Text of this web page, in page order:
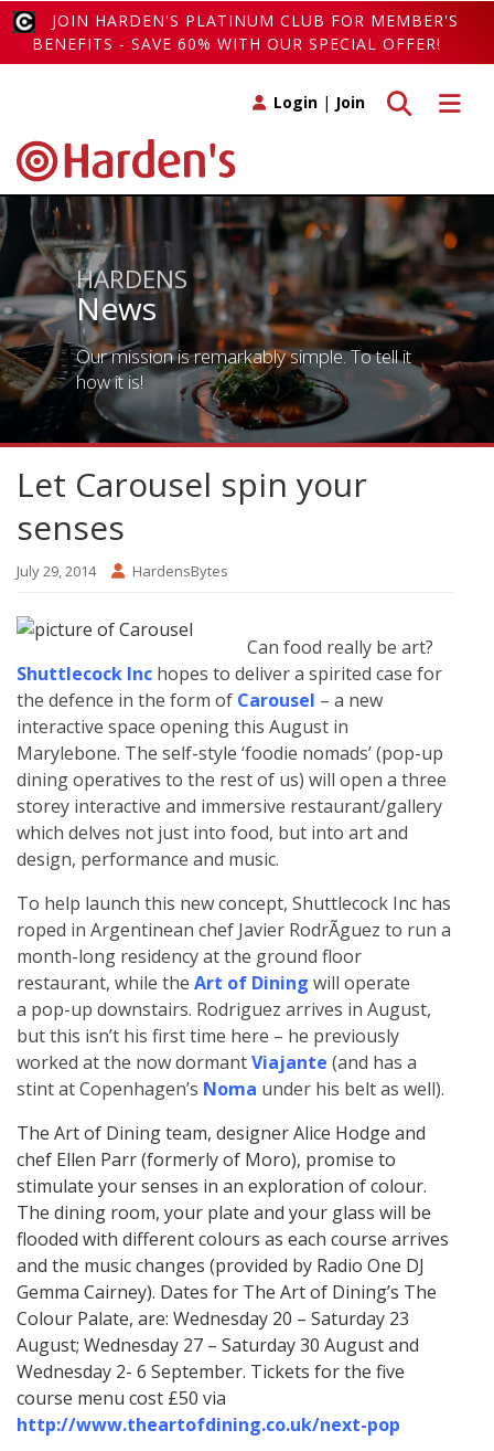
JOIN HARDEN'S PLATINUM CLUB FOR MEMBER'S
BENEFITS - SAVE 60% WITH OUR SPECIAL OFFER!
Toggle
Toggle search
Login | Join
HARDENS
News
Our mission is remarkably simple. To tell it
how it is!
Let Carousel spin your
senses
July 29, 2014 HardensBytes
Can food really be art?
Shuttlecock Inc hopes to deliver a spirited case for
the defence in the form of Carousel – a new
interactive space opening this August in
Marylebone. The self-style ‘foodie nomads’ (pop-up
dining operatives to the rest of us) will open a three
storey interactive and immersive restaurant/gallery
which delves not just into food, but into art and
design, performance and music.
To help launch this new concept, Shuttlecock Inc has
roped in Argentinean chef Javier RodrÃ­guez to run a
month-long residency at the ground floor
restaurant, while the Art of Dining will operate
a pop-up downstairs. Rodriguez arrives in August,
but this isn’t his first time here – he previously
worked at the now dormantViajante (and has a
stint at Copenhagen’s Noma under his belt as well).
The Art of Dining team, designer Alice Hodge and
chef Ellen Parr (formerly of Moro), promise to
stimulate your senses in an exploration of colour.
The dining room, your plate and your glass will be
flooded with different colours as each course arrives
and the music changes (provided by Radio One DJ
Gemma Cairney). Dates for The Art of Dining’s The
Colour Palate, are: Wednesday 20 – Saturday 23
August; Wednesday 27 – Saturday 30 August and
Wednesday 2- 6 September. Tickets for the five
course menu cost £50 via
http://www.theartofdining.co.uk/next-pop